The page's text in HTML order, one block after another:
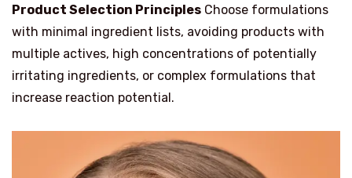
Product Selection Principles Choose formulations
with minimal ingredient lists, avoiding products with
multiple actives, high concentrations of potentially
irritating ingredients, or complex formulations that
increase reaction potential.